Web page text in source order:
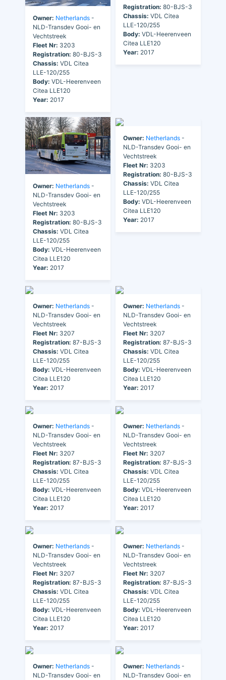
Owner: Netherlands -
NLD-Transdev Gooi- en
Vechtstreek
Fleet Nr: 3203
Registration: 80-BJS-3
Chassis: VDL Citea
LLE-120/255
Body: VDL-Heerenveen
Citea LLE120
Year: 2017
Registration: 80-BJS-3
Chassis: VDL Citea
LLE-120/255
Body: VDL-Heerenveen
Citea LLE120
Year: 2017
Owner: Netherlands -
NLD-Transdev Gooi- en
Vechtstreek
Fleet Nr: 3203
Registration: 80-BJS-3
Chassis: VDL Citea
LLE-120/255
Body: VDL-Heerenveen
Citea LLE120
Year: 2017
Owner: Netherlands -
NLD-Transdev Gooi- en
Vechtstreek
Fleet Nr: 3203
Registration: 80-BJS-3
Chassis: VDL Citea
LLE-120/255
Body: VDL-Heerenveen
Citea LLE120
Year: 2017
Owner: Netherlands -
NLD-Transdev Gooi- en
Vechtstreek
Fleet Nr: 3207
Registration: 87-BJS-3
Chassis: VDL Citea
LLE-120/255
Body: VDL-Heerenveen
Citea LLE120
Year: 2017
Owner: Netherlands -
NLD-Transdev Gooi- en
Vechtstreek
Fleet Nr: 3207
Registration: 87-BJS-3
Chassis: VDL Citea
LLE-120/255
Body: VDL-Heerenveen
Citea LLE120
Year: 2017
Owner: Netherlands -
NLD-Transdev Gooi- en
Vechtstreek
Fleet Nr: 3207
Registration: 87-BJS-3
Chassis: VDL Citea
LLE-120/255
Body: VDL-Heerenveen
Citea LLE120
Year: 2017
Owner: Netherlands -
NLD-Transdev Gooi- en
Vechtstreek
Fleet Nr: 3207
Registration: 87-BJS-3
Chassis: VDL Citea
LLE-120/255
Body: VDL-Heerenveen
Citea LLE120
Year: 2017
Owner: Netherlands -
NLD-Transdev Gooi- en
Vechtstreek
Fleet Nr: 3207
Registration: 87-BJS-3
Chassis: VDL Citea
LLE-120/255
Body: VDL-Heerenveen
Citea LLE120
Year: 2017
Owner: Netherlands -
NLD-Transdev Gooi- en
Vechtstreek
Fleet Nr: 3207
Registration: 87-BJS-3
Chassis: VDL Citea
LLE-120/255
Body: VDL-Heerenveen
Citea LLE120
Year: 2017
Owner: Netherlands -
NLD-Transdev Gooi- en
Owner: Netherlands -
NLD-Transdev Gooi- en